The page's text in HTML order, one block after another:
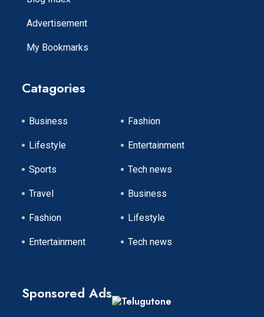
Advertisement
My Bookmarks
Catagories
Business Fashion
Lifestyle Entertainment
Sports Tech news
Travel Business
Fashion Lifestyle
Entertainment Tech news
Sponsored Ads